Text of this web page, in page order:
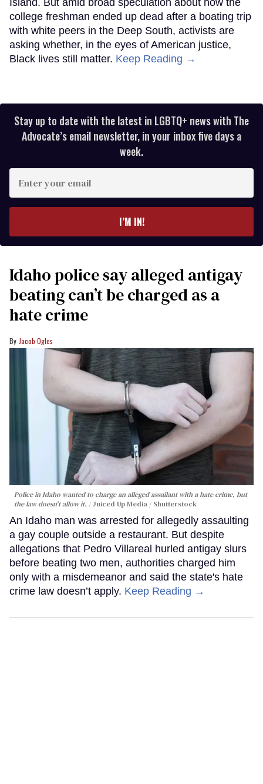
college freshman ended up dead after a boating trip
with white peers in the Deep South, activists are
asking whether, in the eyes of American justice,
Black lives still matter. Keep Reading →
Stay up to date with the latest in LGBTQ+ news with The
Advocate’s email newsletter, in your inbox five days a
week.
your
I’M IN!
Idaho police say alleged antigay
beating can’t be charged as a
hate crime
Jacob Ogles
Police in Idaho wanted to charge an alleged assailant with a hate crime, but
the law doesn't allow it.
Juiced Up Media / Shutterstock
An Idaho man was arrested for allegedly assaulting
a gay couple outside a restaurant. But despite
allegations that Pedro Villareal hurled antigay slurs
before beating two men, authorities charged him
only with a misdemeanor and said the state's hate
crime law doesn’t apply. Keep Reading →